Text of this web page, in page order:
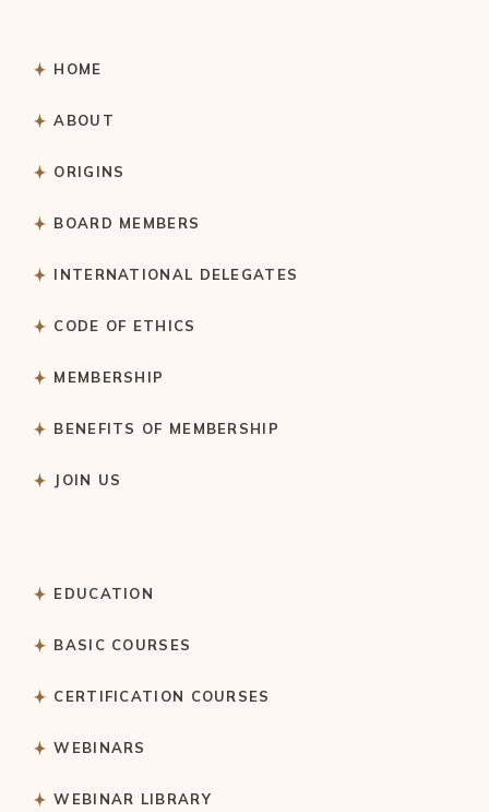
HOME
ABOUT
ORIGINS
BOARD MEMBERS
INTERNATIONAL DELEGATES
CODE OF ETHICS
MEMBERSHIP
BENEFITS OF MEMBERSHIP
JOIN US
EDUCATION
BASIC COURSES
CERTIFICATION COURSES
WEBINARS
WEBINAR LIBRARY